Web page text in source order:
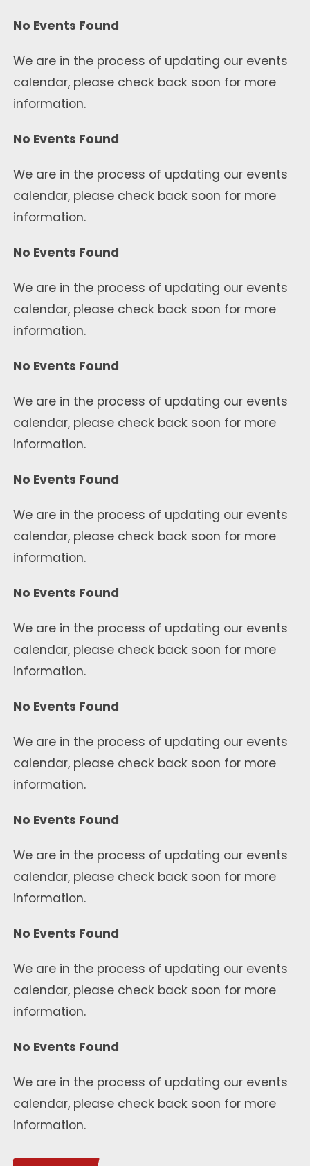
No Events Found
We are in the process of updating our events
calendar, please check back soon for more
information.
No Events Found
We are in the process of updating our events
calendar, please check back soon for more
information.
No Events Found
We are in the process of updating our events
calendar, please check back soon for more
information.
No Events Found
We are in the process of updating our events
calendar, please check back soon for more
information.
No Events Found
We are in the process of updating our events
calendar, please check back soon for more
information.
No Events Found
We are in the process of updating our events
calendar, please check back soon for more
information.
No Events Found
We are in the process of updating our events
calendar, please check back soon for more
information.
No Events Found
We are in the process of updating our events
calendar, please check back soon for more
information.
No Events Found
We are in the process of updating our events
calendar, please check back soon for more
information.
No Events Found
We are in the process of updating our events
calendar, please check back soon for more
information.